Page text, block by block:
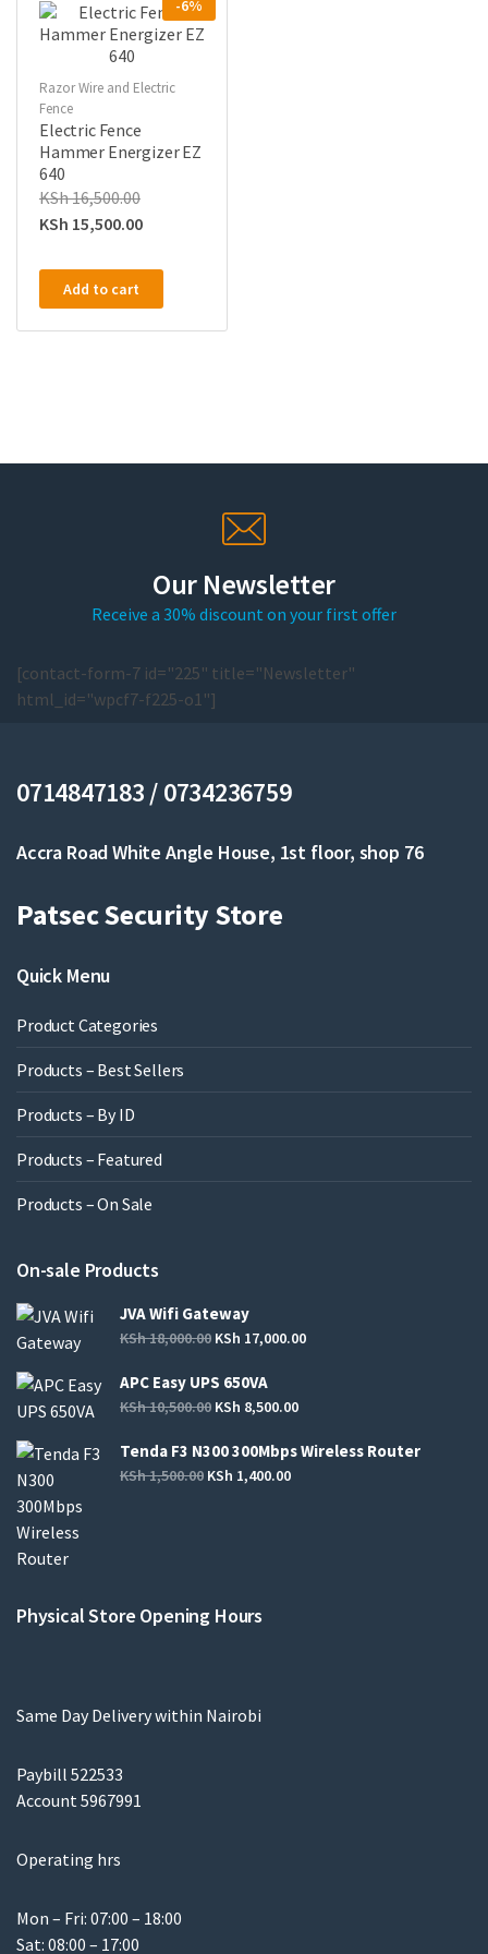
-6%
Razor Wire and Electric
Fence
Electric Fence
Hammer Energizer EZ
640
KSh16,500.00
KSh 15,500.00
Add to cart
Our Newsletter
Receive a 30% discount on your first offer
[contact-form-7 id="225" title="Newsletter"
html_id="wpcf7-f225-o1"]
0714847183 / 0734236759
Accra Road White Angle House, 1st floor, shop 76
Patsec Security Store
Quick Menu
Product Categories
Products – Best Sellers
Products – By ID
Products – Featured
Products – On Sale
On-sale Products
JVA Wifi Gateway
KSh18,000.00 KSh 17,000.00
APC Easy UPS 650VA
KSh10,500.00 KSh 8,500.00
Tenda F3 N300 300Mbps Wireless Router
KSh1,500.00 KSh 1,400.00
Physical Store Opening Hours
Same Day Delivery within Nairobi
Paybill 522533
Account 5967991
Operating hrs
Mon – Fri: 07:00 – 18:00
Sat: 08:00 – 17:00